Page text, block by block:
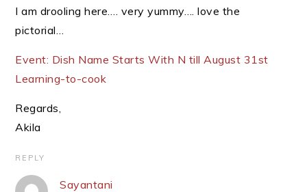
I am drooling here…. very yummy…. love the
pictorial…
Event: Dish Name Starts With N till August 31st
Learning-to-cook
Regards,
Akila
REPLY
Sayantani